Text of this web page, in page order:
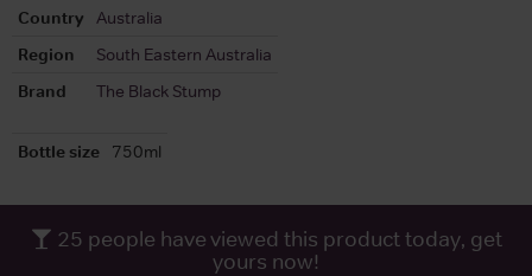
Country
Australia
Region
South Eastern Australia
Brand
The Black Stump
Bottle size 750ml
25 people have viewed this product today, get
yours now!